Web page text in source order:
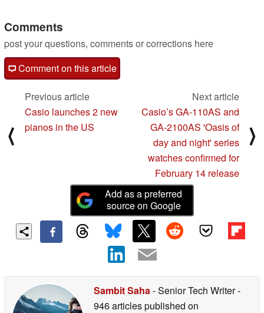
Comments
post your questions, comments or corrections here
Comment on this article
⟨
Previous article
Casio launches 2 new
pianos in the US
Next article
Casio’s GA-110AS and
GA-2100AS 'Oasis of
day and night' series
watches confirmed for
February 14 release
⟩
Add as a preferred
source on Google
Sambit Saha- Senior Tech Writer-
946 articles published on